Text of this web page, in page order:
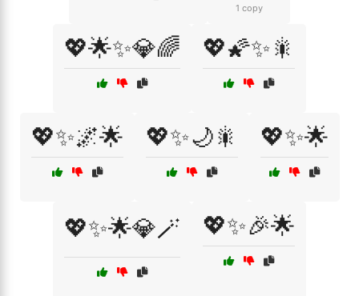
1 copy
💖🌟✨💎🌈 💖🌠✨🎇
💖✨🌌🌟 💖✨🌙🎇 💖✨🌟
💖✨🌟💎🪄 💖✨🎉🌟